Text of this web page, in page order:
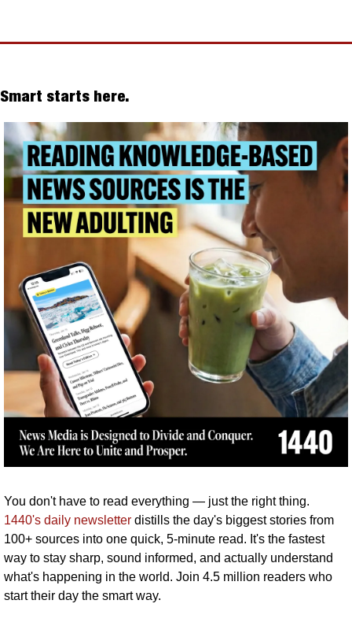
Smart starts here.
1440's daily newsletter distills the day's biggest stories from
100+ sources into one quick, 5-minute read. It's the fastest
way to stay sharp, sound informed, and actually understand
what's happening in the world. Join 4.5 million readers who
start their day the smart way.